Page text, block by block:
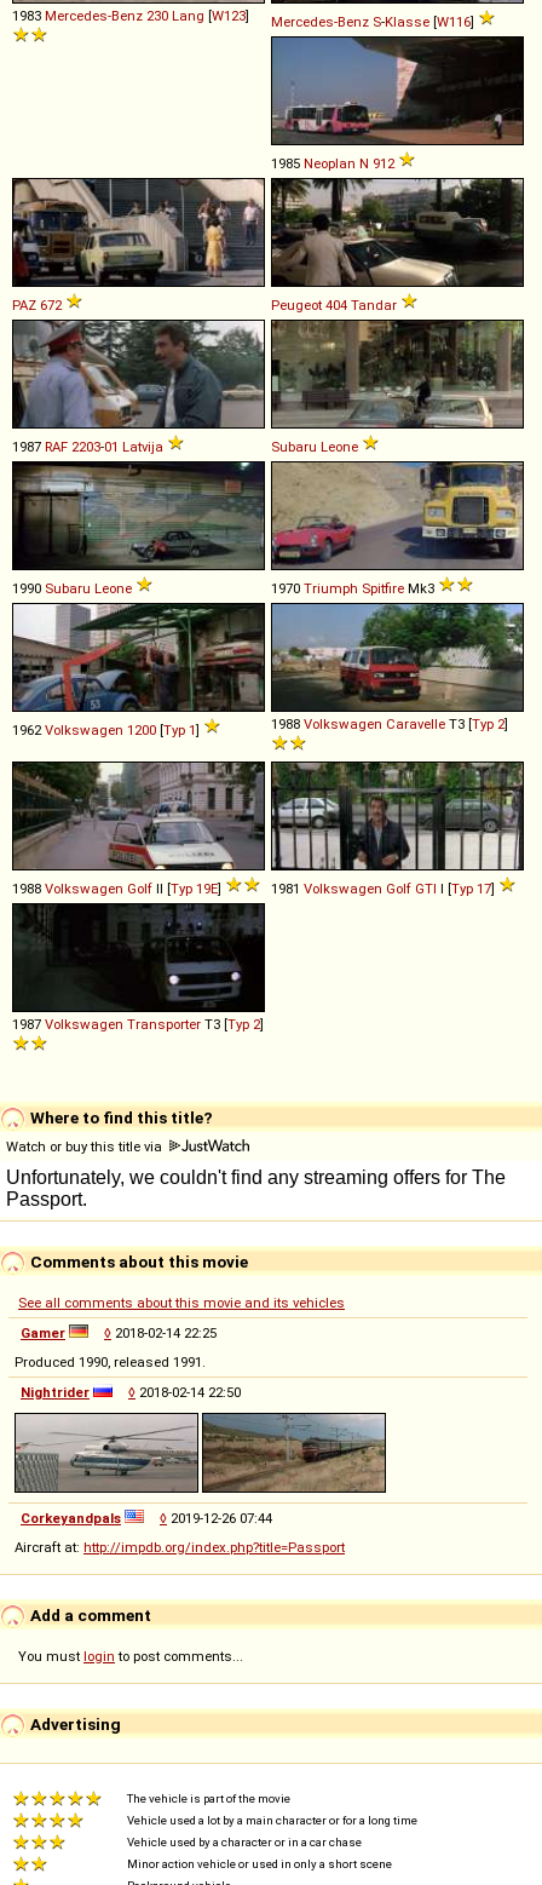
1983 Mercedes-Benz 230 Lang [W123] Mercedes-Benz S-Klasse [W116]
1985 Neoplan N 912
PAZ 672 Peugeot 404 Tandar
1987 RAF 2203-01 Latvija Subaru Leone
1990 Subaru Leone 1970 Triumph Spitfire Mk3
1962Volkswagen 1200 [Typ 1] 1988 Volkswagen Caravelle T3 [Typ 2]
1988 Volkswagen Golf II [Typ 19E] 1981 Volkswagen Golf GTI I [Typ 17]
1987 Volkswagen Transporter T3 [Typ 2]
Where to find this title?
Watch or buy this title via
Comments about this movie
See all comments about this movie and its vehicles
Gamer
◊ 2018-02-14 22:25
Produced 1990, released 1991.
Nightrider
◊ 2018-02-14 22:50
Corkeyandpals ◊ 2019-12-26 07:44
Aircraft at: http://impdb.org/index.php?title=Passport
Add a comment
You must login to post comments...
Advertising
The vehicle is part of the movie
Vehicle used a lot by a main character or for a long time
Vehicle used by a character or in a car chase
Minor action vehicle or used in only a short scene